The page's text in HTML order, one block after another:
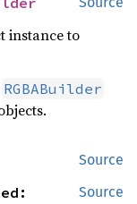
instance to
RGBABuilder
Source
Source